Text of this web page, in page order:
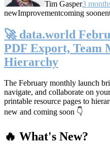
Tim Gasper3
newImprovementcoming soon
🚀 data.world
PDF Export, Team
Hierarchy
The February monthly launch
navigate, and collaborate on
printable resource pages to
new and coming soon 👇
🔥 What's New?